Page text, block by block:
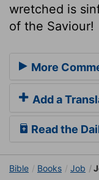
wretched is
of the Saviour!
More
Add a
Read the
Bible Books Job